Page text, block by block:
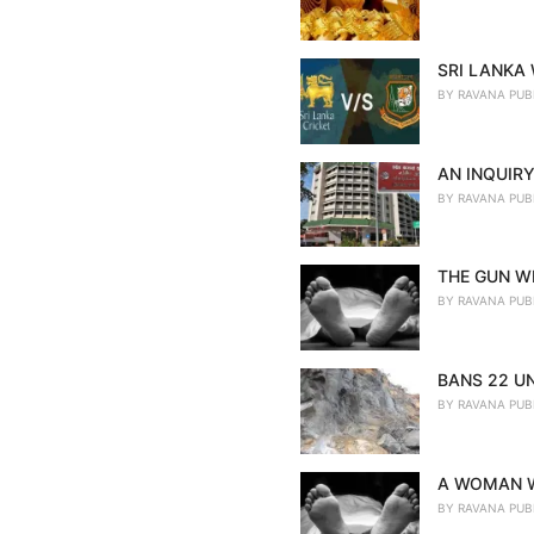
SRI LANKA
BY RAVANA
AN
BY RAVANA
THE GUN
BY RAVANA
BANS 22
BY RAVANA
A WOMAN
BY RAVANA